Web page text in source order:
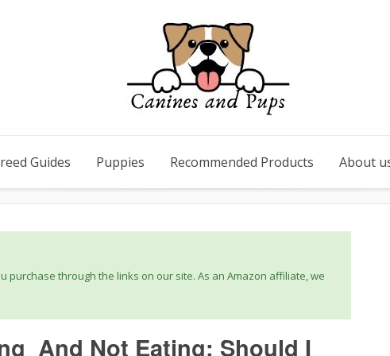
Guides Puppies Recommended Products About
purchase through the links on our site. As an Amazon affiliate, we
And Not Eating: Should I